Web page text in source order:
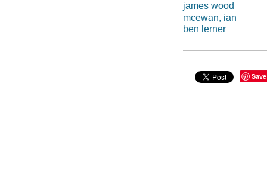
james wood
mcewan, ian
ben lerner
Save